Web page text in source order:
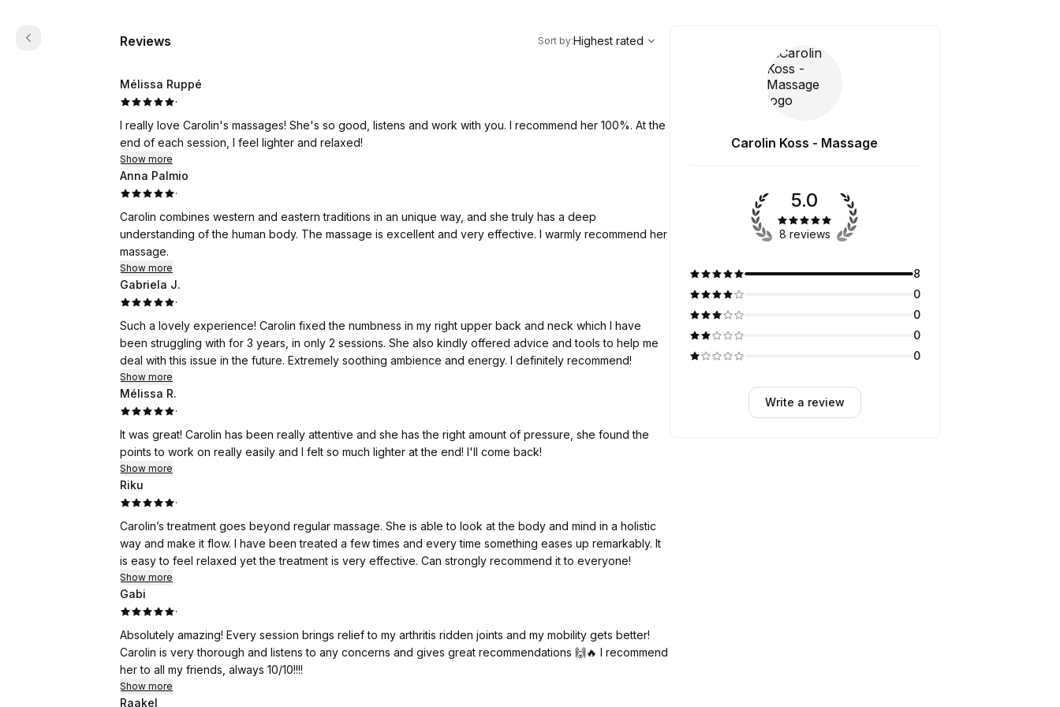
Reviews
Highest rated
Sort by:Highest rated
Mélissa Ruppé
·
I really love Carolin's massages! She's so good, listens and work with you. I recommend her 100%. At the
end of each session, I feel lighter and relaxed!
Show more
Anna Palmio
·
Carolin combines western and eastern traditions in an unique way, and she truly has a deep
understanding of the human body. The massage is excellent and very effective. I warmly recommend her
massage.
Show more
Gabriela J.
·
Such a lovely experience! Carolin fixed the numbness in my right upper back and neck which I have
been struggling with for 3 years, in only 2 sessions. She also kindly offered advice and tools to help me
deal with this issue in the future. Extremely soothing ambience and energy. I definitely recommend!
Show more
Mélissa R.
·
It was great! Carolin has been really attentive and she has the right amount of pressure, she found the
points to work on really easily and I felt so much lighter at the end! I'll come back!
Show more
Riku
·
Carolin’s treatment goes beyond regular massage. She is able to look at the body and mind in a holistic
way and make it flow. I have been treated a few times and every time something eases up remarkably. It
is easy to feel relaxed yet the treatment is very effective. Can strongly recommend it to everyone!
Show more
Gabi
·
Absolutely amazing! Every session brings relief to my arthritis ridden joints and my mobility gets better!
Carolin is very thorough and listens to any concerns and gives great recommendations 🙌🔥 I recommend
her to all my friends, always 10/10!!!!
Show more
Raakel
Carolin Koss - Massage
5.0
8 reviews
8
0
0
0
0
Write a review